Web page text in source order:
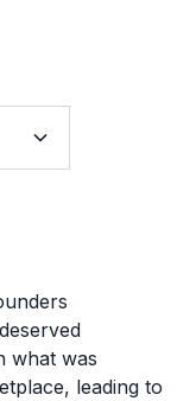
what was
leading to